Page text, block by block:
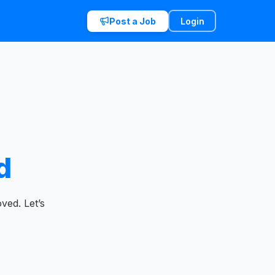
Post a Job Login
Let’s